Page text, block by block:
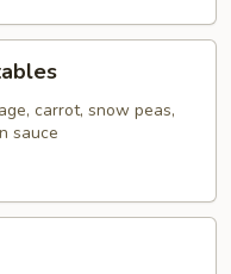
carrot, snow peas,
sauce